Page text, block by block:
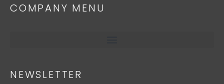
COMPANY MENU
NEWSLETTER